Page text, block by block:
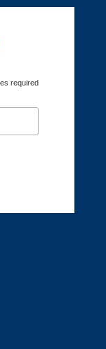
required